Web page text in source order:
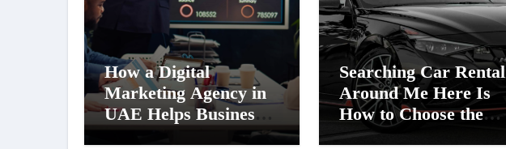
How a Digital
Marketing Agency in
UAE Helps Businesses
Generate More Leads
Searching Car Rental
Around Me Here Is
How to Choose the
Right Provider